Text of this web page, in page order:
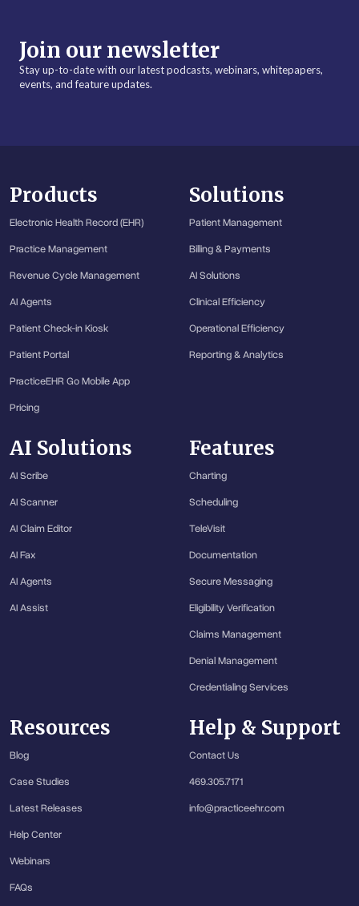
Join our newsletter
Stay up-to-date with our latest podcasts, webinars, whitepapers,
events, and feature updates.
Products
Electronic Health Record (EHR)
Practice Management
Revenue Cycle Management
AI Agents
Patient Check-in Kiosk
Patient Portal
PracticeEHR Go Mobile App
Pricing
Solutions
Patient Management
Billing & Payments
AI Solutions
Clinical Efficiency
Operational Efficiency
Reporting & Analytics
AI Solutions
AI Scribe
AI Scanner
AI Claim Editor
AI Fax
AI Agents
AI Assist
Features
Charting
Scheduling
TeleVisit
Documentation
Secure Messaging
Eligibility Verification
Claims Management
Denial Management
Credentialing Services
Resources
Blog
Case Studies
Latest Releases
Help Center
Webinars
FAQs
Help & Support
Contact Us
469.305.7171
info@practiceehr.com